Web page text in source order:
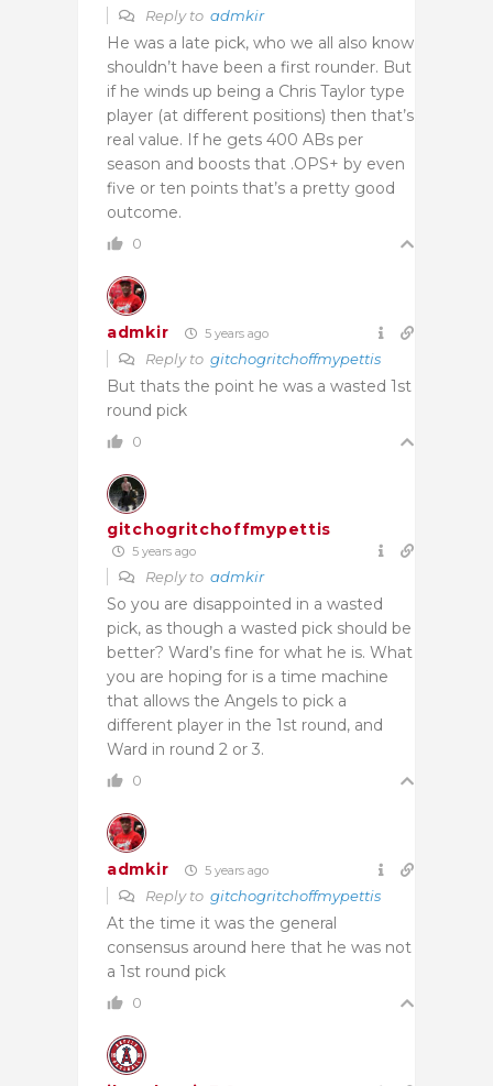
Reply to admkir
He was a late pick, who we all also know
shouldn’t have been a first rounder. But
if he winds up being a Chris Taylor type
player (at different positions) then that’s
real value. If he gets 400 ABs per
season and boosts that .OPS+ by even
five or ten points that’s a pretty good
outcome.
0
admkir 5 years ago
Reply to gitchogritchoffmypettis
But thats the point he was a wasted 1st
round pick
0
gitchogritchoffmypettis
5 years ago
Reply to admkir
So you are disappointed in a wasted
pick, as though a wasted pick should be
better? Ward’s fine for what he is. What
you are hoping for is a time machine
that allows the Angels to pick a
different player in the 1st round, and
Ward in round 2 or 3.
0
admkir 5 years ago
Reply to gitchogritchoffmypettis
At the time it was the general
consensus around here that he was not
a 1st round pick
0